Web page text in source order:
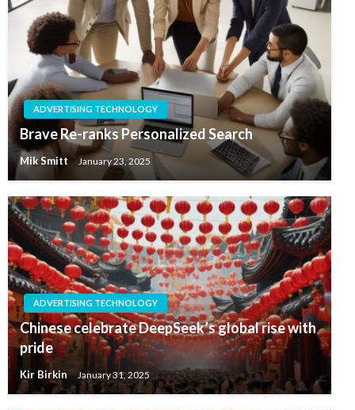
ADVERTISING TECHNOLOGY
Brave Re-ranks Personalized Search
Mik Smitt January 23, 2025
ADVERTISING TECHNOLOGY
Chinese celebrate DeepSeek’s global rise with
pride
Kir Birkin January 31, 2025